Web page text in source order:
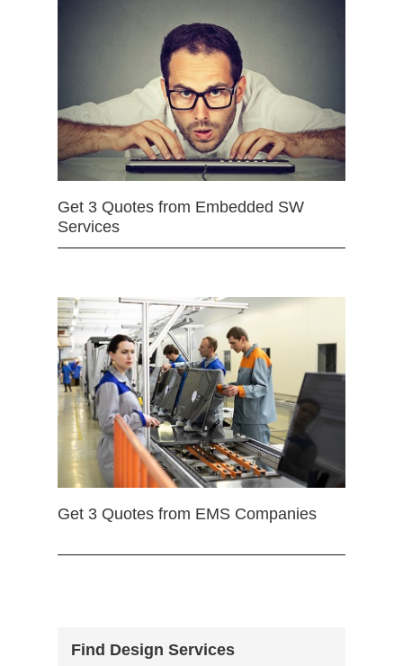
Get 3 Quotes from Embedded SW
Services
Get 3 Quotes from EMS Companies
Find Design Services